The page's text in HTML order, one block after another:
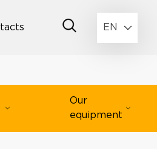
EN
Our
equipment